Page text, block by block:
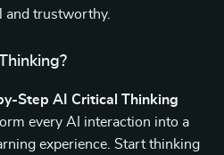
and trustworthy.
Step AI Critical Thinking
every AI interaction into a
experience. Start thinking